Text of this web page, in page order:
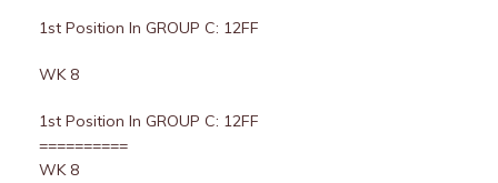
1st Position In GROUP C: 12FF
WK 8
1st Position In GROUP C: 12FF
==========
WK 8